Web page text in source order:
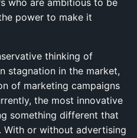
who are ambitious to be
power to make it
thinking of
stagnation in the market,
of marketing campaigns
the most innovative
something different that
With or without advertising